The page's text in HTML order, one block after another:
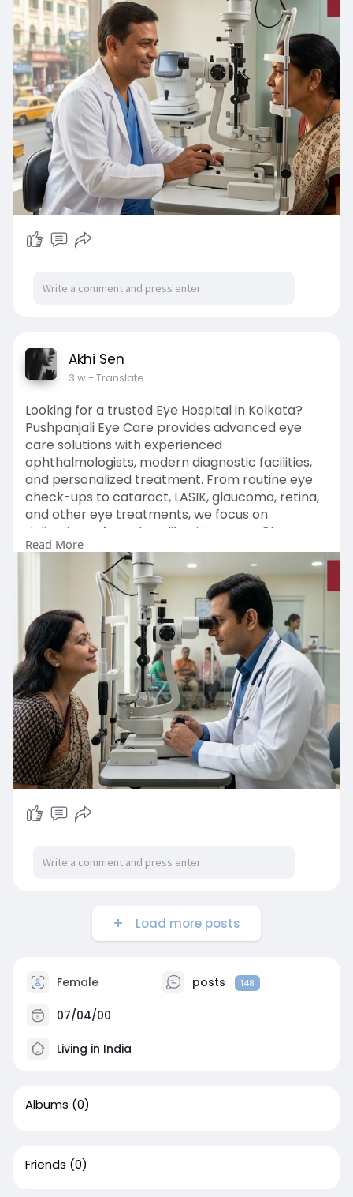
Enquiry Now :
https://pushpanjalieyecare.com/cataract/
#cataracttreatmentinkolkata
#cataractsurgerykolkata
#cataractsurgerycostinkolkata
Akhi Sen
3 w- Translate
Looking for a trusted Eye Hospital in Kolkata?
Pushpanjali Eye Care provides advanced eye
care solutions with experienced
ophthalmologists, modern diagnostic facilities,
and personalized treatment. From routine eye
check-ups to cataract, LASIK, glaucoma, retina,
and other eye treatments, we focus on
delivering safe and quality vision care. Choose
Pushpanjali Eye Care for reliable eye care
services in Kolkata.
Enquiry Now : https://pushpanjalieyecare.com/
#eyehospitalkolkata#eyecarehospitalkolkata
#besteyehospitalinkolkata#eyeclinicinkolkata
Read More
Load more posts
Female posts 148
07/04/00
Living in India
Albums (0)
Friends (0)